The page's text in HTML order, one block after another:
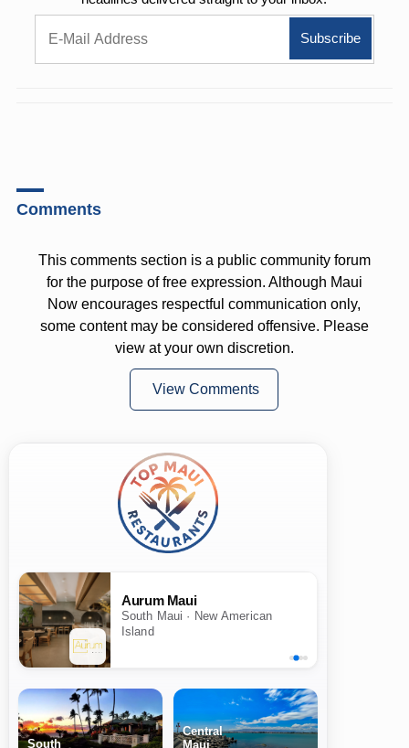
Comments
This comments section is a public community forum
for the purpose of free expression. Although Maui
Now encourages respectful communication only,
some content may be considered offensive. Please
view at your own discretion.
View Comments
Aurum Maui
South Maui · New American
Island
South
Central
Maui